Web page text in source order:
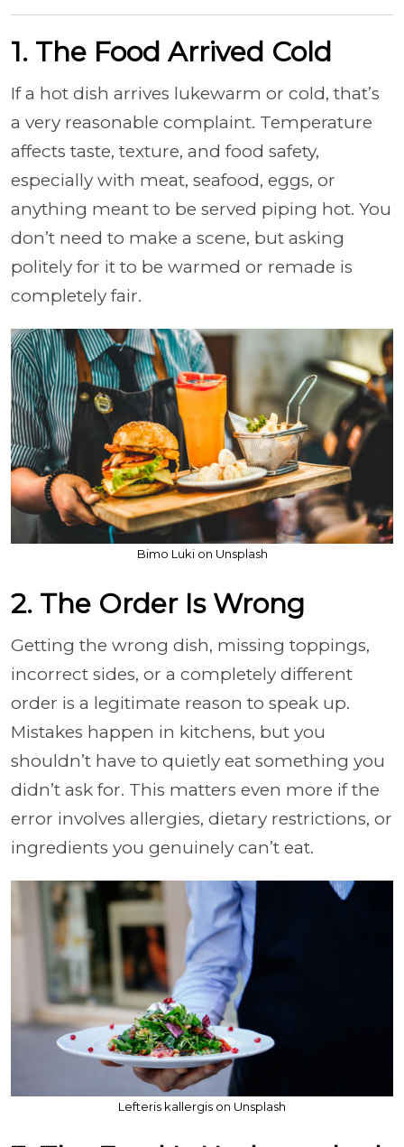
1. The Food Arrived Cold
If a hot dish arrives lukewarm or cold, that’s
a very reasonable complaint. Temperature
affects taste, texture, and food safety,
especially with meat, seafood, eggs, or
anything meant to be served piping hot. You
don’t need to make a scene, but asking
politely for it to be warmed or remade is
completely fair.
Bimo Luki on Unsplash
2. The Order Is Wrong
Getting the wrong dish, missing toppings,
incorrect sides, or a completely different
order is a legitimate reason to speak up.
Mistakes happen in kitchens, but you
shouldn’t have to quietly eat something you
didn’t ask for. This matters even more if the
error involves allergies, dietary restrictions, or
ingredients you genuinely can’t eat.
Lefteris kallergis on Unsplash